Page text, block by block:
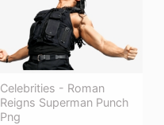
Celebrities - Roman
Reigns Superman Punch
Png